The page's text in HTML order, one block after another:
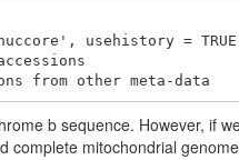
usehistory =
from other meta-data
b sequence. However, if
complete mitochondrial